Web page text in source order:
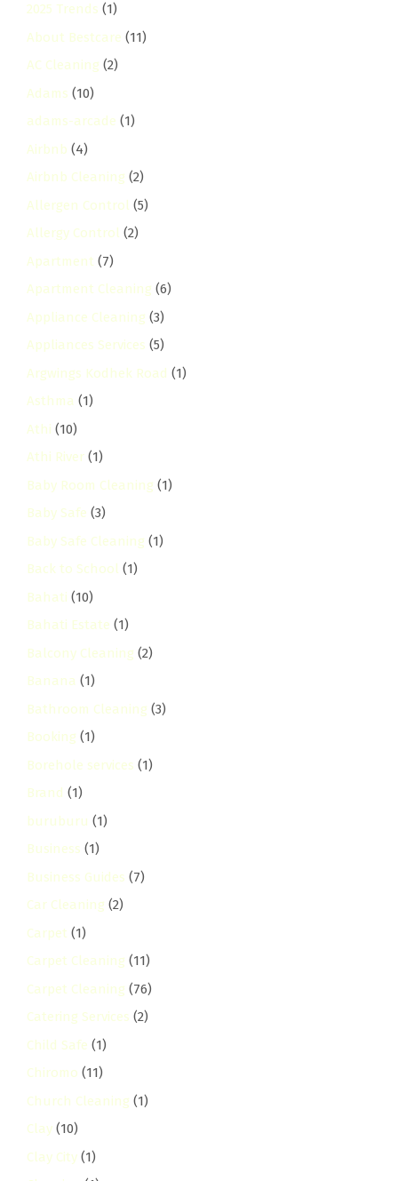
2025 Trends (1)
About Bestcare (11)
AC Cleaning (2)
Adams (10)
adams-arcade (1)
Airbnb (4)
Airbnb Cleaning (2)
Allergen Control (5)
Allergy Control (2)
Apartment (7)
Apartment Cleaning (6)
Appliance Cleaning (3)
Appliances Services (5)
Argwings Kodhek Road (1)
Asthma (1)
Athi (10)
Athi River (1)
Baby Room Cleaning (1)
Baby Safe (3)
Baby Safe Cleaning (1)
Back to School (1)
Bahati (10)
Bahati Estate (1)
Balcony Cleaning (2)
Banana (1)
Bathroom Cleaning (3)
Booking (1)
Borehole services (1)
Brand (1)
buruburu (1)
Business (1)
Business Guides (7)
Car Cleaning (2)
Carpet (1)
Carpet Cleaning (11)
Carpet Cleaning (76)
Catering Services (2)
Child Safe (1)
Chiromo (11)
Church Cleaning (1)
Clay (10)
Clay City (1)